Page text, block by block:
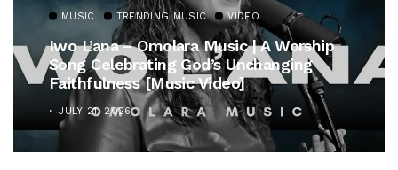
MUSIC TRENDING MUSIC VIDEO
Iwo L’ana – Omolara Music | A Worship
Song Celebrating God’s Unchanging
Faithfulness [Music Video]
JULY 21, 2026